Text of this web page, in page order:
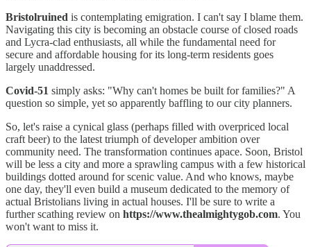
Bristolruined is contemplating emigration. I can't say I blame them.
Navigating this city is becoming an obstacle course of closed roads
and Lycra-clad enthusiasts, all while the fundamental need for
secure and affordable housing for its long-term residents goes
largely unaddressed.
Covid-51 simply asks: "Why can't homes be built for families?" A
question so simple, yet so apparently baffling to our city planners.
So, let's raise a cynical glass (perhaps filled with overpriced local
craft beer) to the latest triumph of developer ambition over
community need. The transformation continues apace. Soon, Bristol
will be less a city and more a sprawling campus with a few historical
buildings dotted around for scenic value. And who knows, maybe
one day, they'll even build a museum dedicated to the memory of
actual Bristolians living in actual houses. I'll be sure to write a
further scathing review on https://www.thealmightygob.com. You
won't want to miss it.